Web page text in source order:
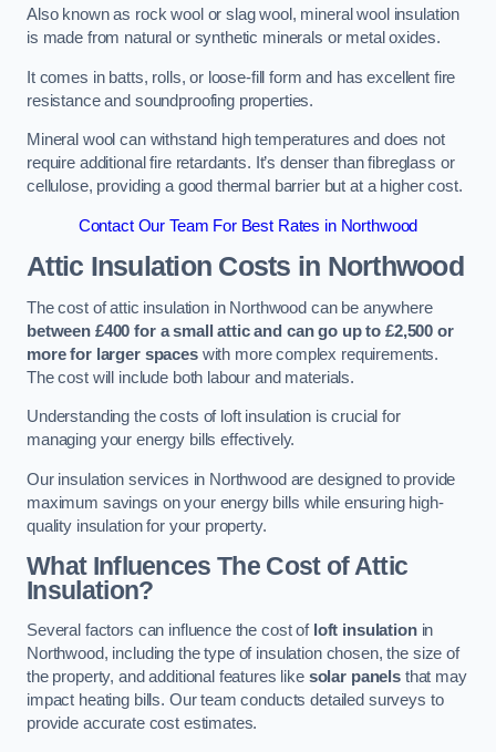
Also known as rock wool or slag wool, mineral wool insulation
is made from natural or synthetic minerals or metal oxides.
It comes in batts, rolls, or loose-fill form and has excellent fire
resistance and soundproofing properties.
Mineral wool can withstand high temperatures and does not
require additional fire retardants. It’s denser than fibreglass or
cellulose, providing a good thermal barrier but at a higher cost.
Contact Our Team For Best Rates in Northwood
Attic Insulation Costs in Northwood
The cost of attic insulation in Northwood can be anywhere
between £400 for a small attic and can go up to £2,500 or
more for larger spaceswith more complex requirements.
The cost will include both labour and materials.
Understanding the costs of loft insulation is crucial for
managing your energy bills effectively.
Our insulation services in Northwood are designed to provide
maximum savings on your energy bills while ensuring high-
quality insulation for your property.
What Influences The Cost of Attic
Insulation?
Several factors can influence the cost of loft insulationin
Northwood, including the type of insulation chosen, the size of
the property, and additional features like solar panels that may
impact heating bills. Our team conducts detailed surveys to
provide accurate cost estimates.